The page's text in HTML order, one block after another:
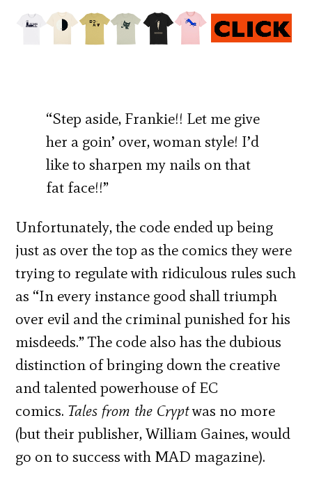
“Step aside, Frankie!! Let me give
her a goin’ over, woman style! I’d
like to sharpen my nails on that
fat face!!”
Unfortunately, the code ended up being
just as over the top as the comics they were
trying to regulate with ridiculous rules such
as “In every instance good shall triumph
over evil and the criminal punished for his
misdeeds.” The code also has the dubious
distinction of bringing down the creative
and talented powerhouse of EC
comics. Tales from the Cryptwas no more
(but their publisher, William Gaines, would
go on to success with MAD magazine).